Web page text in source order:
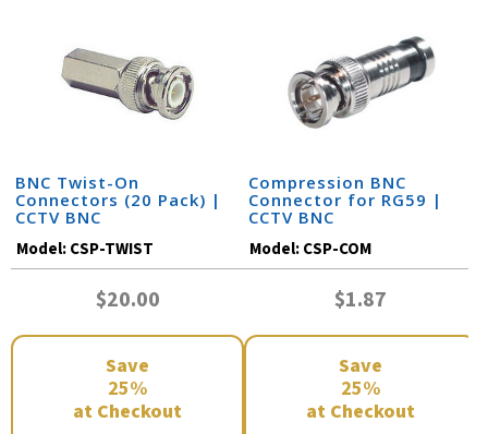
BNC Twist-On
Connectors (20 Pack) |
CCTV BNC
Model:CSP-TWIST
$20.00
Save
25%
at Checkout
Compression BNC
Connector for RG59 |
CCTV BNC
Model:CSP-COM
$1.87
Save
25%
at Checkout